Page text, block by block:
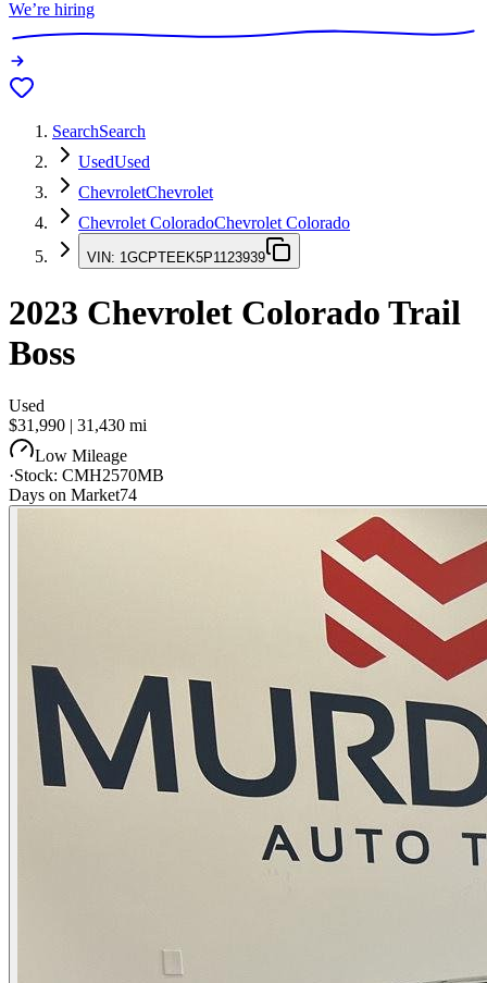
We’re hiring
SearchSearch
UsedUsed
ChevroletChevrolet
Chevrolet ColoradoChevrolet Colorado
VIN: 1GCPTEEK5P1123939
2023 Chevrolet Colorado Trail
Boss
Used
$31,990 | 31,430 mi
Low Mileage
·Stock: CMH2570MB
Days on Market74